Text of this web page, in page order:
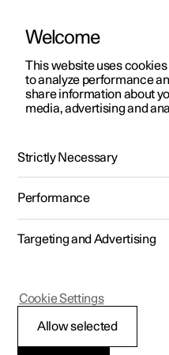
ManualVideo gallery
Polestar 2 - 2025
Front seat
Welcome
This website uses
to analyze performance
share information about
media, advertising and
Strictly Necessary
Performance
Targeting and Advertising
Allow selected
Cookie Settings